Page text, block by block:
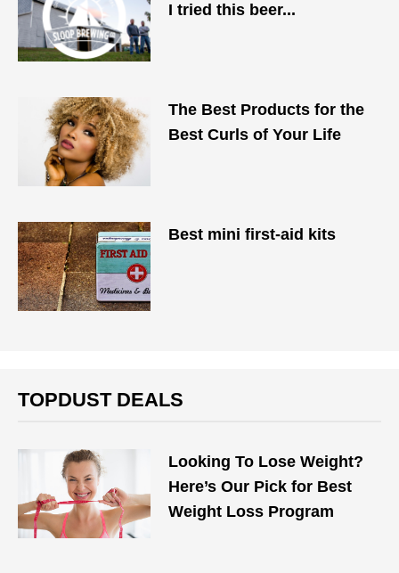
I tried this beer...
The Best Products for the
Best Curls of Your Life
Best mini first-aid kits
TOPDUST DEALS
Looking To Lose Weight?
Here’s Our Pick for Best
Weight Loss Program